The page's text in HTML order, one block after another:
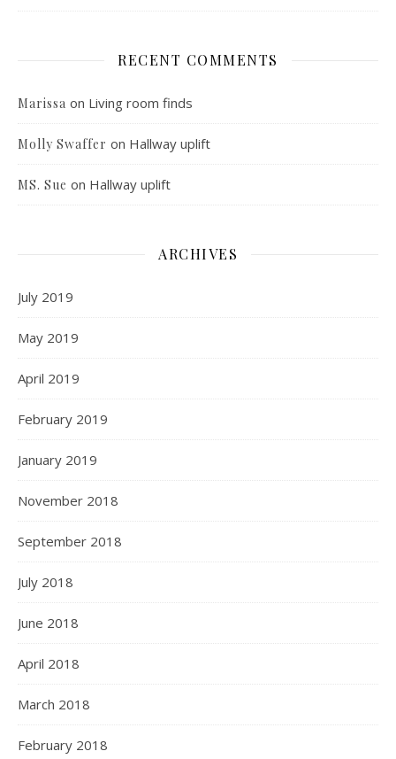
RECENT COMMENTS
Marissa on Living room finds
Molly Swaffer on Hallway uplift
MS. Sue on Hallway uplift
ARCHIVES
July 2019
May 2019
April 2019
February 2019
January 2019
November 2018
September 2018
July 2018
June 2018
April 2018
March 2018
February 2018